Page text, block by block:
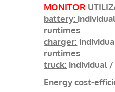
MONITOR
battery:
runtimes
charger:
runtimes
truck: individual
Energy cost-